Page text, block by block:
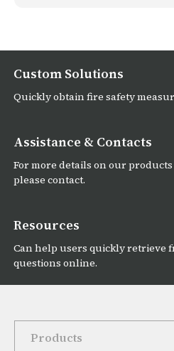
Custom Solutions
Quickly obtain fire safety
Assistance & Contacts
For more details on our
please contact.
Resources
Can help users quickly retrieve
questions online.
Products